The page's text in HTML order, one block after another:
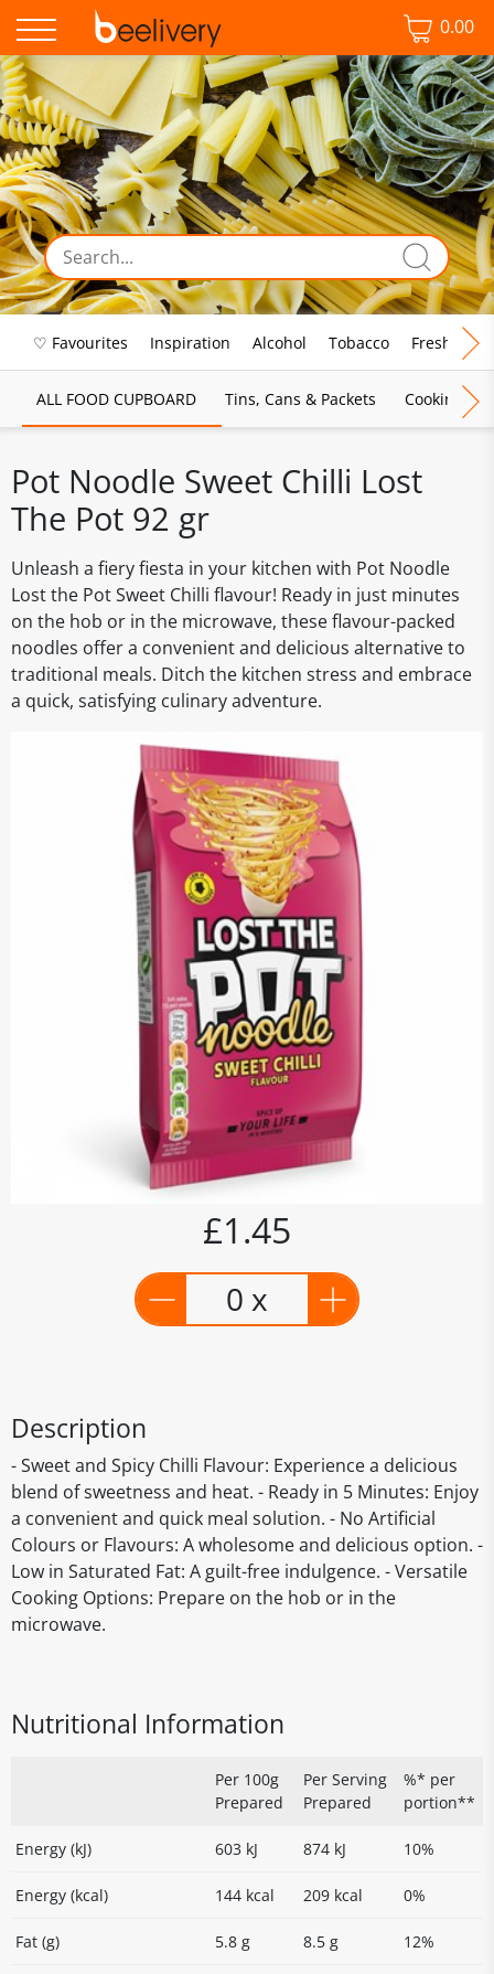
0.00
♡ Favourites Inspiration Alcohol Tobacco Fresh Food
ALL FOOD CUPBOARD Tins, Cans & Packets Cooking
Pot Noodle Sweet Chilli Lost
The Pot 92 gr
Unleash a fiery fiesta in your kitchen with Pot Noodle
Lost the Pot Sweet Chilli flavour! Ready in just minutes
on the hob or in the microwave, these flavour-packed
noodles offer a convenient and delicious alternative to
traditional meals. Ditch the kitchen stress and embrace
a quick, satisfying culinary adventure.
£1.45
0 x
Description
- Sweet and Spicy Chilli Flavour: Experience a delicious
blend of sweetness and heat. - Ready in 5 Minutes: Enjoy
a convenient and quick meal solution. - No Artificial
Colours or Flavours: A wholesome and delicious option. -
Low in Saturated Fat: A guilt-free indulgence. - Versatile
Cooking Options: Prepare on the hob or in the
microwave.
Nutritional Information
Per 100g
Prepared
Per Serving
Prepared
%* per
portion**
Energy (kJ) 603 kJ 874 kJ 10%
Energy (kcal) 144 kcal 209 kcal 0%
Fat (g) 5.8 g 8.5 g 12%